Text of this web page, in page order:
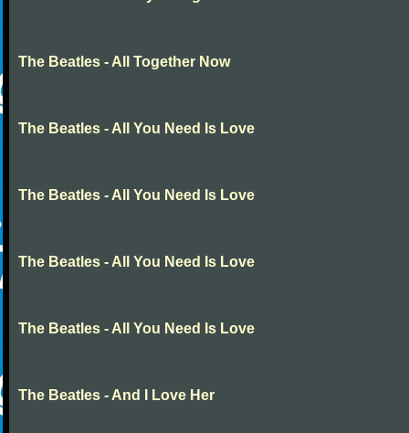
The Beatles - All Together Now
The Beatles - All You Need Is Love
The Beatles - All You Need Is Love
The Beatles - All You Need Is Love
The Beatles - All You Need Is Love
The Beatles - And I Love Her